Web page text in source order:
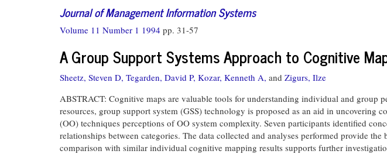
Journal of Management Information Systems
Volume 11 Number 1 1994 pp. 31-57
A Group Support Systems Approach to Cognitive
Sheetz, Steven D, Tegarden, David P, Kozar, Kenneth A, and Zigurs, Ilze
ABSTRACT: Cognitive maps are valuable tools for understanding individual and group
resources, group support system (GSS) technology is proposed as an aid in uncovering
(OO) techniques perceptions of OO system complexity. Seven participants identified
relationships between categories. The data collected and analyses performed provide
comparison with similar individual cognitive mapping results supports further